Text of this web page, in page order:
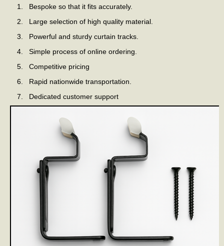
Bespoke so that it fits accurately.
Large selection of high quality material.
Powerful and sturdy curtain tracks.
Simple process of online ordering.
Competitive pricing
Rapid nationwide transportation.
Dedicated customer support